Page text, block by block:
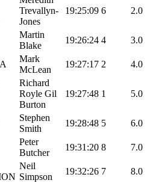
Trevallyn-
Jones
19:25:09 6 2.0
Martin
Blake
19:26:24 4 3.0
Mark
McLean
19:27:17 2 4.0
Richard
Royle Gil
Burton
19:27:48 1 5.0
Stephen
Smith
19:28:48 5 6.0
Peter
Butcher
19:31:20 8 7.0
Neil
Simpson
19:32:26 7 8.0